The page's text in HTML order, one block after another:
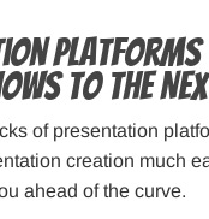
Platforms
to the
of presentation
creation much
ahead of the curve.